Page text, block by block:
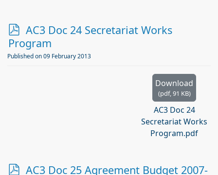
p
d
f
AC3 Doc 24 Secretariat Works
Program
Published on 09 February 2013
Download
(pdf,91 KB)
AC3 Doc 24
Secretariat Works
Program.pdf
p
AC3 Doc 25 Agreement Budget 2007-